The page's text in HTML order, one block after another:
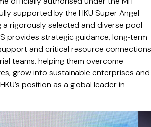
supported by the HKU Super Angel
a rigorously selected and diverse pool
provides strategic guidance, long‑term
and critical resource connections
teams, helping them overcome
grow into sustainable enterprises and
position as a global leader in